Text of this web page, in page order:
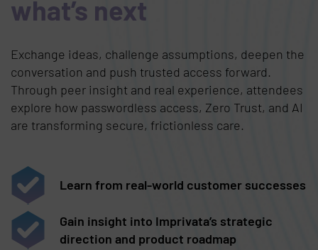
what’s next
Exchange ideas, challenge assumptions, deepen the
conversation and push trusted access forward.
Through peer insight and real experience, attendees
explore how passwordless access, Zero Trust, and AI
are transforming secure, frictionless care.
Learn from real-world customer successes
Gain insight into Imprivata’s strategic
direction and product roadmap